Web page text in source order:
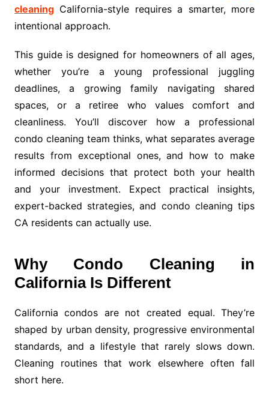
cleaningCalifornia-style requires a smarter, more
intentional approach.
This guide is designed for homeowners of all ages,
whether you’re a young professional juggling
deadlines, a growing family navigating shared
spaces, or a retiree who values comfort and
cleanliness. You’ll discover how a professional
condo cleaning team thinks, what separates average
results from exceptional ones, and how to make
informed decisions that protect both your health
and your investment. Expect practical insights,
expert-backed strategies, and condo cleaning tips
CA residents can actually use.
Why Condo Cleaning in
California Is Different
California condos are not created equal. They’re
shaped by urban density, progressive environmental
standards, and a lifestyle that rarely slows down.
Cleaning routines that work elsewhere often fall
short here.